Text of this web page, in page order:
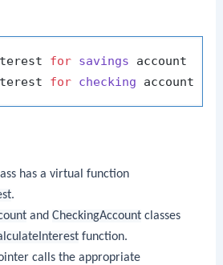
for savings account
for checking
has a virtual function
.
and CheckingAccountclasses
function.
calls the appropriate